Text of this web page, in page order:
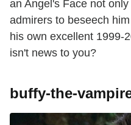
an Angel's Face not
admirers to beseech
his own excellent 1999-
isn't news to you?
buffy-the-